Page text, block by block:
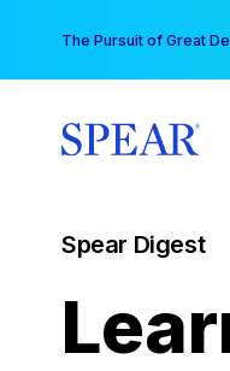
content
The Pursuit of Great
Spear Digest